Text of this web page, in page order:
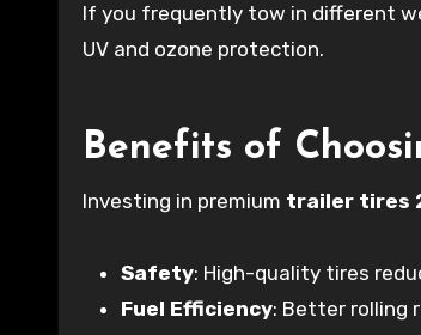
If you frequently tow in different
UV and ozone protection.
Benefits of
Investing in premium trailer tires
Safety: High-quality tires
Fuel Efficiency: Better rolling